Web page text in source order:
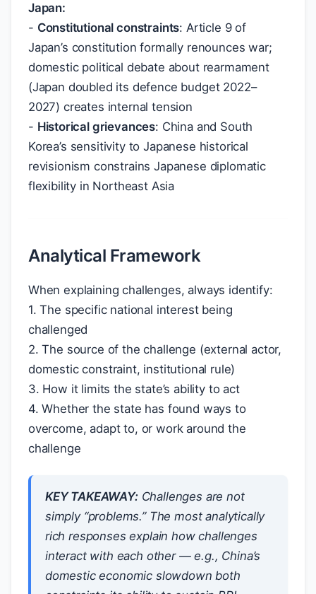
Japan:
- Constitutional constraints: Article 9 of
Japan’s constitution formally renounces war;
domestic political debate about rearmament
(Japan doubled its defence budget 2022–
2027) creates internal tension
- Historical grievances: China and South
Korea’s sensitivity to Japanese historical
revisionism constrains Japanese diplomatic
flexibility in Northeast Asia
Analytical Framework
When explaining challenges, always identify:
1. The specific national interest being
challenged
2. The source of the challenge (external actor,
domestic constraint, institutional rule)
3. How it limits the state’s ability to act
4. Whether the state has found ways to
overcome, adapt to, or work around the
challenge
KEY TAKEAWAY:Challenges are not
simply “problems.” The most analytically
rich responses explain how challenges
interact with each other — e.g., China’s
domestic economic slowdown both